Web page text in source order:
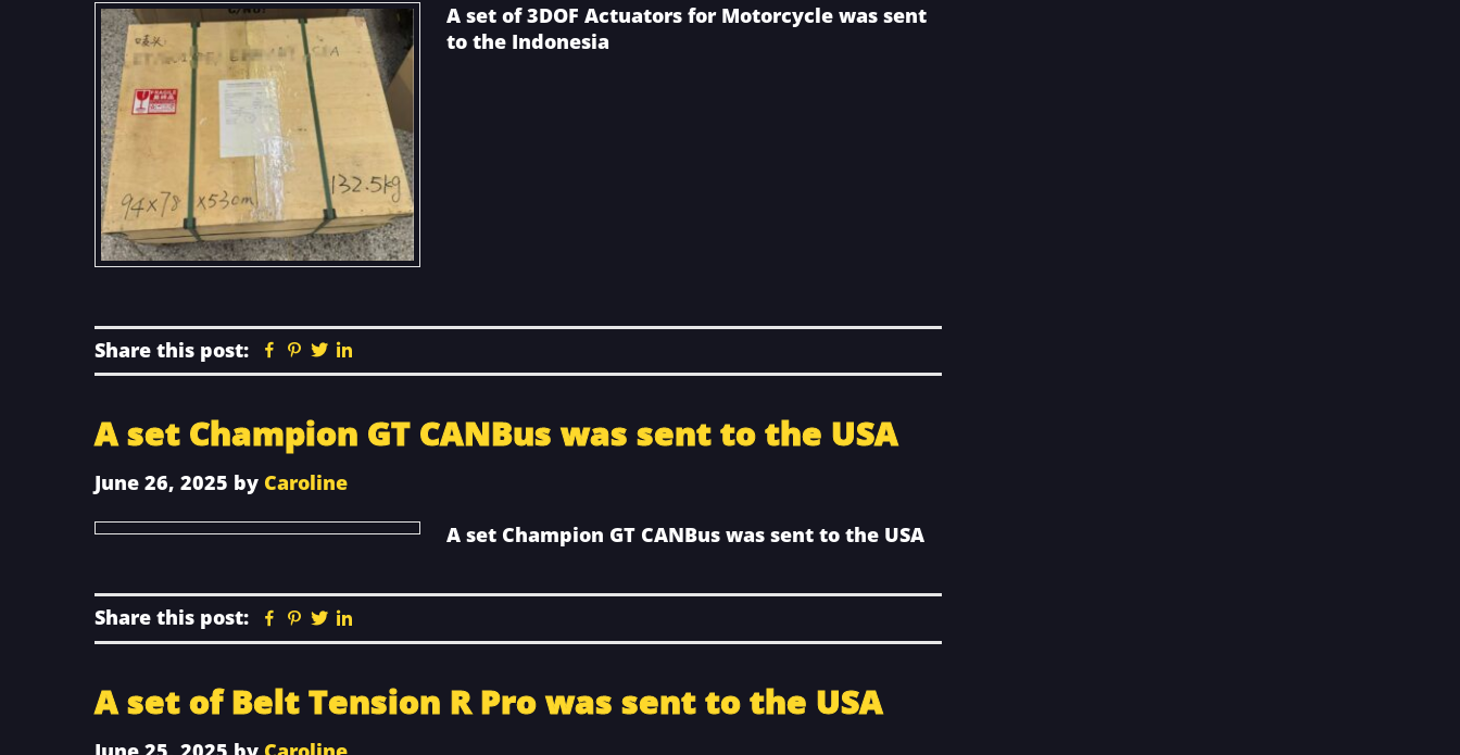
A set of 3DOF Actuators for Motorcycle was sent
to the Indonesia
Share this post: Facebook
Pinterest
Twitter
A set Champion GT CANBus was sent to the USA
June 26, 2025 by Caroline
A set Champion GT CANBus was sent to the USA
Share this post: Facebook
Pinterest
Twitter
A set of Belt Tension R Pro was sent to the USA